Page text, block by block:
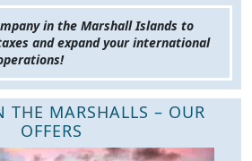
in the Marshall Islands to
and expand your international
THE MARSHALLS – OUR
OFFERS